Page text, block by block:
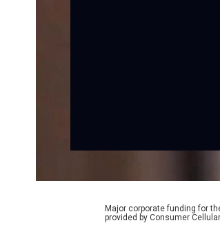
Major corporate funding for
provided by Consumer